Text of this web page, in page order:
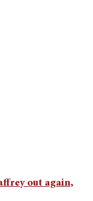
out again,